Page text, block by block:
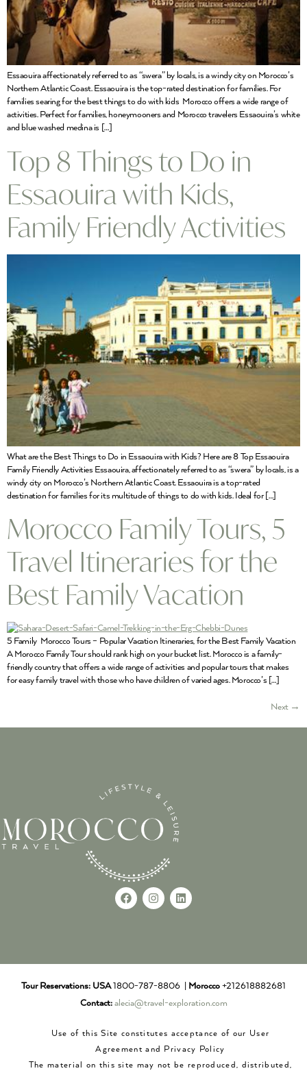
Essaouira affectionately referred to as “swera” by locals, is a windy city on Morocco’s
Northern Atlantic Coast. Essaouira is the top-rated destination for families. For
families searing for the best things to do with kids Morocco offers a wide range of
activities. Perfect for families, honeymooners and Morocco travelers Essaouira’s white
and blue washed medina is […]
Top 8 Things to Do in
Essaouira with Kids,
Family Friendly Activities
What are the Best Things to Do in Essaouira with Kids? Here are 8 Top Essaouira
Family Friendly Activities Essaouira, affectionately referred to as “swera” by locals, is a
windy city on Morocco’s Northern Atlantic Coast. Essaouira is a top-rated
destination for families for its multitude of things to do with kids. Ideal for […]
Morocco Family Tours, 5
Travel Itineraries for the
Best Family Vacation
5 Family Morocco Tours – Popular Vacation Itineraries, for the Best Family Vacation
A Morocco Family Tour should rank high on your bucket list. Morocco is a family-
friendly country that offers a wide range of activities and popular tours that makes
for easy family travel with those who have children of varied ages. Morocco’s […]
Next →
Tour Reservations: USA1800-787-8806 | Morocco +212618882681
Contact: alecia@travel-exploration.com
Use of this Site constitutes acceptance of our User
Agreement and Privacy Policy
The material on this site may not be reproduced, distributed,